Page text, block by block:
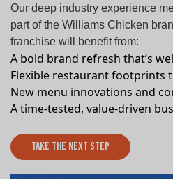
Our deep industry experience
part of the Williams Chicken
franchise will benefit from:
A bold brand refresh that’s
Flexible restaurant footprints
New menu innovations and
A time-tested, value-driven
Take The Next Step